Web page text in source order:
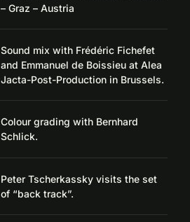
– Graz – Austria
Sound mix with Frédéric Fichefet
and Emmanuel de Boissieu at Alea
Jacta-Post-Production in Brussels.
Colour grading with Bernhard
Schlick.
Peter Tscherkassky visits the set
of “back track”.